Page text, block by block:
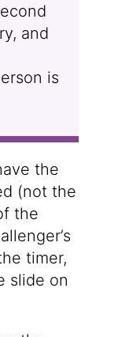
and
is
the
(not the
the
timer,
slide on